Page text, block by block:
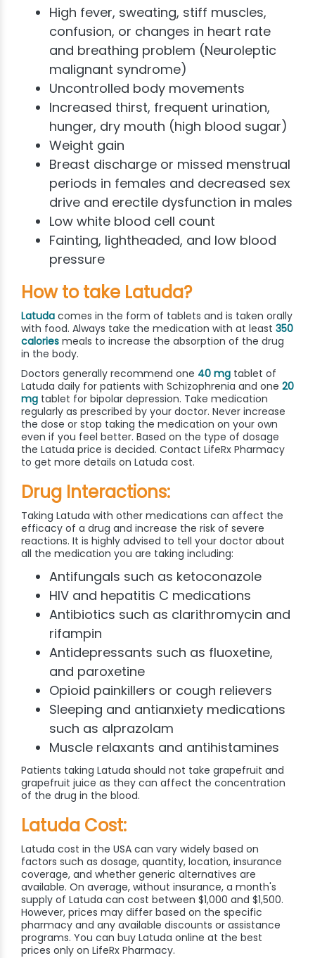
High fever, sweating, stiff muscles,
confusion, or changes in heart rate
and breathing problem (Neuroleptic
malignant syndrome)
Uncontrolled body movements
Increased thirst, frequent urination,
hunger, dry mouth (high blood sugar)
Weight gain
Breast discharge or missed menstrual
periods in females and decreased sex
drive and erectile dysfunction in males
Low white blood cell count
Fainting, lightheaded, and low blood
pressure
How to take Latuda?
Latuda comes in the form of tablets and is taken orally
with food. Always take the medication with at least 350
calories meals to increase the absorption of the drug
in the body.
Doctors generally recommend one 40 mg tablet of
Latuda daily for patients with Schizophrenia and one 20
mg tablet for bipolar depression. Take medication
regularly as prescribed by your doctor. Never increase
the dose or stop taking the medication on your own
even if you feel better. Based on the type of dosage
the Latuda price is decided. Contact LifeRx Pharmacy
to get more details on Latuda cost.
Drug Interactions:
Taking Latuda with other medications can affect the
efficacy of a drug and increase the risk of severe
reactions. It is highly advised to tell your doctor about
all the medication you are taking including:
Antifungals such as ketoconazole
HIV and hepatitis C medications
Antibiotics such as clarithromycin and
rifampin
Antidepressants such as fluoxetine,
and paroxetine
Opioid painkillers or cough relievers
Sleeping and antianxiety medications
such as alprazolam
Muscle relaxants and antihistamines
Patients taking Latuda should not take grapefruit and
grapefruit juice as they can affect the concentration
of the drug in the blood.
Latuda Cost:
Latuda cost in the USA can vary widely based on
factors such as dosage, quantity, location, insurance
coverage, and whether generic alternatives are
available. On average, without insurance, a month's
supply of Latuda can cost between $1,000 and $1,500.
However, prices may differ based on the specific
pharmacy and any available discounts or assistance
programs. You can buy Latuda online at the best
prices only on LifeRx Pharmacy.